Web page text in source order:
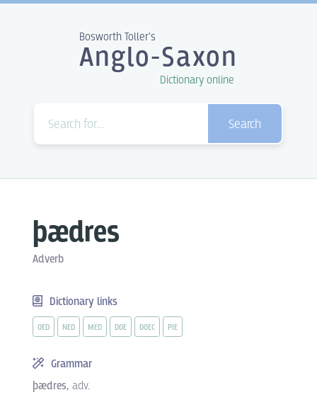
Bosworth Toller's
Anglo-Saxon
Dictionary online
Search
þædres
Adverb
Dictionary links
OED NED MED DOE DOEC PIE
Grammar
þædres, adv.